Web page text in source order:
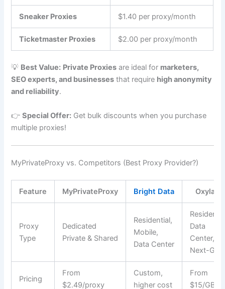
Sneaker Proxies $1.40 per proxy/month
Ticketmaster Proxies $2.00 per proxy/month
💡 Best Value: Private Proxies are ideal for marketers,
SEO experts, and businesses that require high anonymity
and reliability.
👉Special Offer: Get bulk discounts when you purchase
multiple proxies!
MyPrivateProxy vs. Competitors (Best Proxy Provider?)
Feature MyPrivateProxy Bright Data Oxylabs
Proxy
Type
Dedicated
Private & Shared
Residential,
Mobile,
Data Center
Data
Center,
Next-Gen
Pricing
From
$2.49/proxy
Custom,
higher cost
From
$15/GB